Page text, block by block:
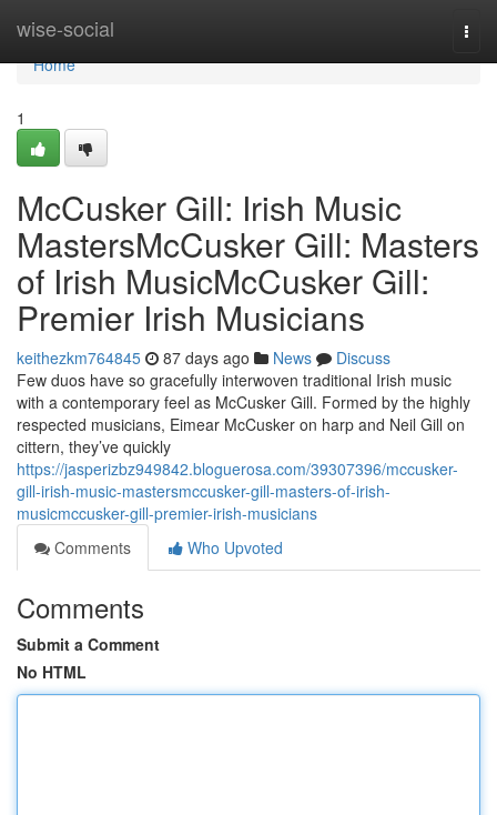
wise-social
Home
Home
1
McCusker Gill: Irish Music
MastersMcCusker Gill: Masters
of Irish MusicMcCusker Gill:
Premier Irish Musicians
keithezkm764845 87 days ago News
Discuss
Few duos have so gracefully interwoven traditional Irish music
with a contemporary feel as McCusker Gill. Formed by the highly
respected musicians, Eimear McCusker on harp and Neil Gill on
cittern, they’ve quickly
https://jasperizbz949842.bloguerosa.com/39307396/mccusker-
gill-irish-music-mastersmccusker-gill-masters-of-irish-
musicmccusker-gill-premier-irish-musicians
Comments
Who Upvoted
Comments
Submit a Comment
No HTML